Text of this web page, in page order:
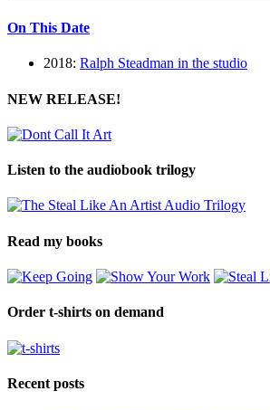
On This Date
2018: Ralph Steadman in the studio
NEW RELEASE!
Listen to the audiobook trilogy
Read my books
Order t-shirts on demand
Recent posts